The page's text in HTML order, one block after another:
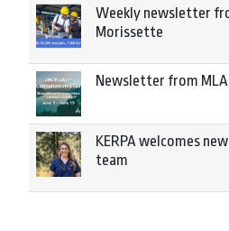
Weekly newsletter
Morissette
Newsletter from
KERPA welcomes
team